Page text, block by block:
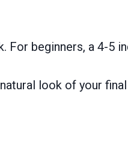
For beginners, a 4-5
look of your